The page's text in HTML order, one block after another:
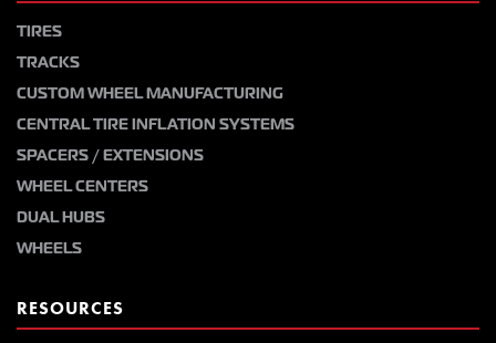
TIRES
TRACKS
CUSTOM WHEEL MANUFACTURING
CENTRAL TIRE INFLATION SYSTEMS
SPACERS / EXTENSIONS
WHEEL CENTERS
DUAL HUBS
WHEELS
RESOURCES